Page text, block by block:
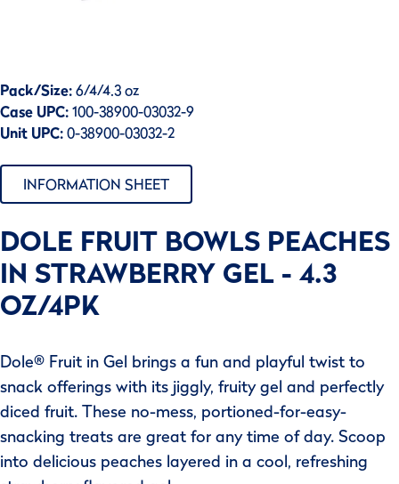
Pack/Size:6/4/4.3 oz
Case UPC:100-38900-03032-9
Unit UPC:0-38900-03032-2
INFORMATION SHEET
DOLE FRUIT BOWLS PEACHES
IN STRAWBERRY GEL - 4.3
OZ/4PK
Dole® Fruit in Gel brings a fun and playful twist to
snack offerings with its jiggly, fruity gel and perfectly
diced fruit. These no-mess, portioned-for-easy-
snacking treats are great for any time of day. Scoop
into delicious peaches layered in a cool, refreshing